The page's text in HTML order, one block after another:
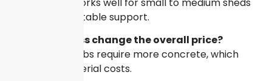
and provides stable support.
Does thickness change the overall price?
Yes, thicker slabs require more concrete, which
increases material costs.